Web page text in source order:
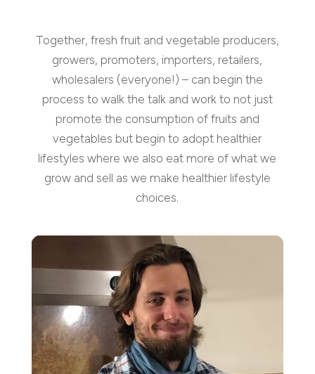
Together, fresh fruit and vegetable producers,
growers, promoters, importers, retailers,
wholesalers (everyone!) – can begin the
process to walk the talk and work to not just
promote the consumption of fruits and
vegetables but begin to adopt healthier
lifestyles where we also eat more of what we
grow and sell as we make healthier lifestyle
choices.